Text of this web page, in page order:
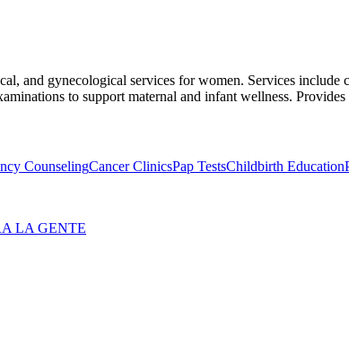
and gynecological services for women. Services
to support maternal and infant wellness.
CounselingCancer ClinicsPap TestsChildbirth Education
LA GENTE